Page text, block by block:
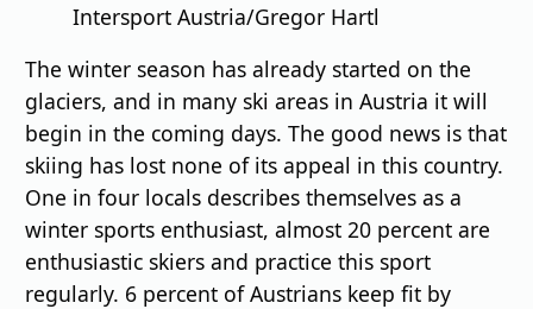
Intersport Austria/Gregor Hartl
The winter season has already started on the
glaciers, and in many ski areas in Austria it will
begin in the coming days. The good news is that
skiing has lost none of its appeal in this country.
One in four locals describes themselves as a
winter sports enthusiast, almost 20 percent are
enthusiastic skiers and practice this sport
regularly. 6 percent of Austrians keep fit by